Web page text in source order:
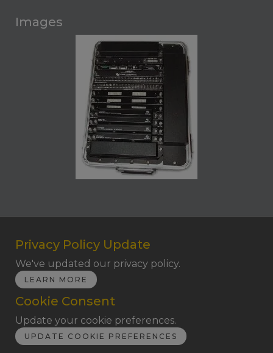
Images
Privacy Policy Update
We've updated our privacy policy.
LEARN MORE
Cookie Consent
Update your cookie preferences.
UPDATE COOKIE PREFERENCES